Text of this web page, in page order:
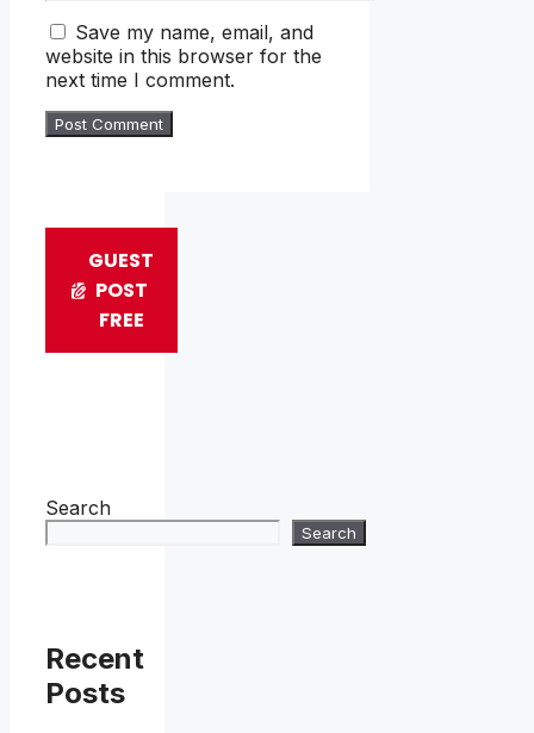
Save my name, email, and
website in this browser for the
next time I comment.
GUEST
POST
FREE
Search
Search
Recent
Posts